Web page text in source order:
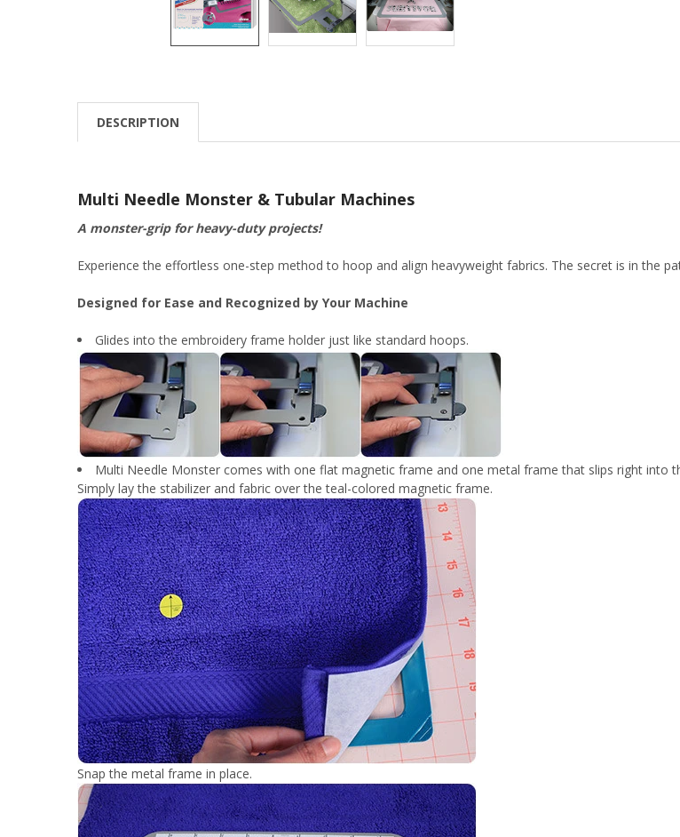
DESCRIPTION
Multi Needle Monster & Tubular Machines
A monster-grip for heavy-duty projects!
Experience the effortless one-step method to hoop and align heavyweight fabrics. The secret is in the
Designed for Ease and Recognized by Your Machine
Glides into the embroidery frame holder just like standard hoops.
Multi Needle Monster comes with one flat magnetic frame and one metal frame that slips right into
Simply lay the stabilizer and fabric over the teal-colored magnetic frame.
Snap the metal frame in place.